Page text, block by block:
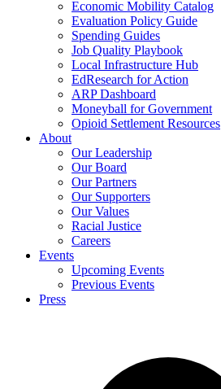
Economic Mobility Catalog
Evaluation Policy Guide
Spending Guides
Job Quality Playbook
Local Infrastructure Hub
EdResearch for Action
ARP Dashboard
Moneyball for Government
Opioid Settlement Resources
About
Our Leadership
Our Board
Our Partners
Our Supporters
Our Values
Racial Justice
Careers
Events
Upcoming Events
Previous Events
Press